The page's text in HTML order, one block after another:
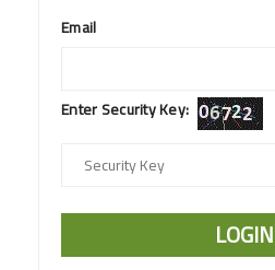
Email
Enter Security Key:
LOGIN